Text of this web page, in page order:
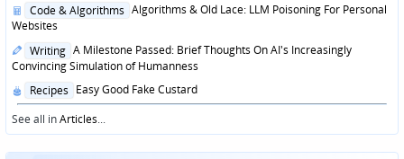
Posted
in
Code & Algorithms Algorithms & Old Lace: LLM Poisoning For Personal
Websites
Posted
in
Writing A Milestone Passed: Brief Thoughts On AI's Increasingly
Convincing Simulation of Humanness
Posted
in
Recipes Easy Good Fake Custard
See all inArticles...